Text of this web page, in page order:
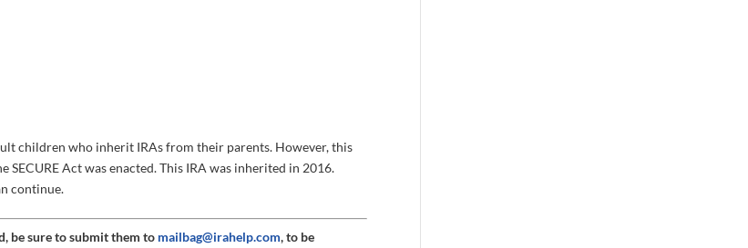
children who inherit IRAs from their parents. However, this
Act was enacted. This IRA was inherited in 2016.
continue.
be sure to submit them to mailbag@irahelp.com, to be